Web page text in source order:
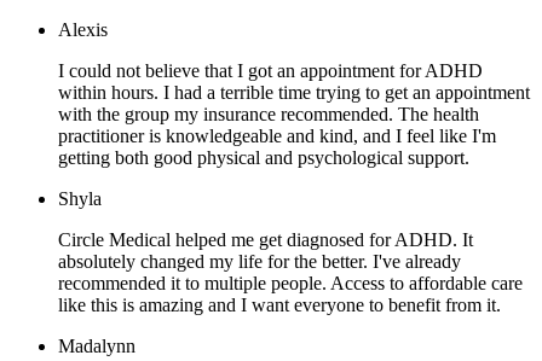
Alexis
I could not believe that I got an appointment for ADHD
within hours. I had a terrible time trying to get an appointment
with the group my insurance recommended. The health
practitioner is knowledgeable and kind, and I feel like I'm
getting both good physical and psychological support.
Shyla
Circle Medical helped me get diagnosed for ADHD. It
absolutely changed my life for the better. I've already
recommended it to multiple people. Access to affordable care
like this is amazing and I want everyone to benefit from it.
Madalynn